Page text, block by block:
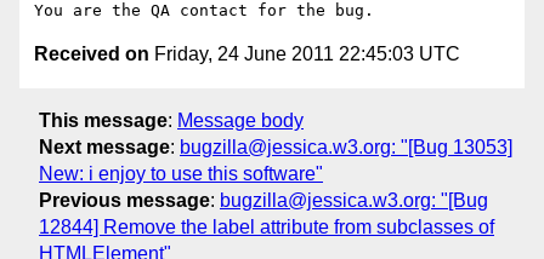
Received on Friday, 24 June 2011 22:45:03 UTC
This message: Message body
Next message: bugzilla@jessica.w3.org: "[Bug 13053]
New: i enjoy to use this software"
Previous message: bugzilla@jessica.w3.org: "[Bug
12844] Remove the label attribute from subclasses of
HTMLElement"